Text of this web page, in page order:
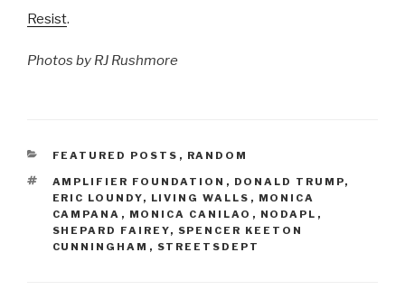
Resist.
Photos by RJ Rushmore
CATEGORIES
FEATURED POSTS , RANDOM
TAGS
AMPLIFIER FOUNDATION , DONALD TRUMP,
ERIC LOUNDY, LIVING WALLS , MONICA
CAMPANA , MONICA CANILAO , NODAPL ,
SHEPARD FAIREY, SPENCER KEETON
CUNNINGHAM , STREETSDEPT